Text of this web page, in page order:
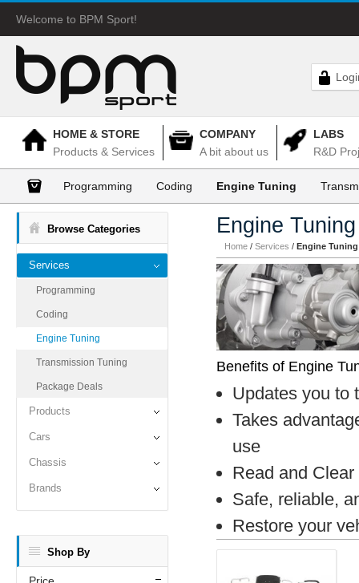
Welcome to BPM Sport!
HOME & STORE
Products & Services
COMPANY
A bit about us
LABS
R&D
Programming Coding Engine Tuning
Browse Categories
Services
Programming
Coding
Engine Tuning
Transmission Tuning
Package Deals
Products
Cars
Chassis
Brands
Shop By
Engine Tuning
Home / Services / Engine Tuning
Benefits of Engine
Updates you to
Takes
use
Read and
Safe, reliable,
Restore your